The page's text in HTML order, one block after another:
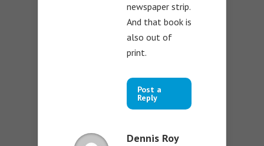
newspaper strip.
And that book is
also out of
print.
Post a
Reply
Dennis Roy